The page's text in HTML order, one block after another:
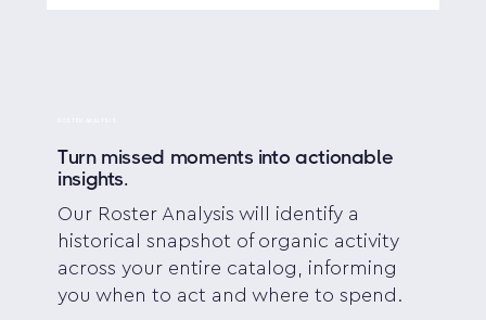
Turn missed moments into actionable
insights.
Our Roster Analysis will identify a
historical snapshot of organic activity
across your entire catalog, informing
you when to act and where to spend.